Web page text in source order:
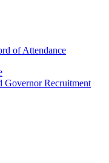
of Attendance
Governor Recruitment